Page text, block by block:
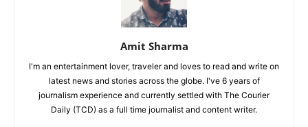
Amit Sharma
I'm an entertainment lover, traveler and loves to read and write on
latest news and stories across the globe. I've 6 years of
journalism experience and currently settled with The Courier
Daily (TCD) as a full time journalist and content writer.